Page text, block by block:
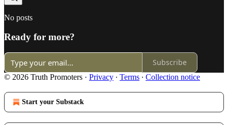
No posts
Ready for more?
Subscribe
© 2026 Truth Promoters · Privacy ∙ Terms ∙ Collection notice
Start your Substack